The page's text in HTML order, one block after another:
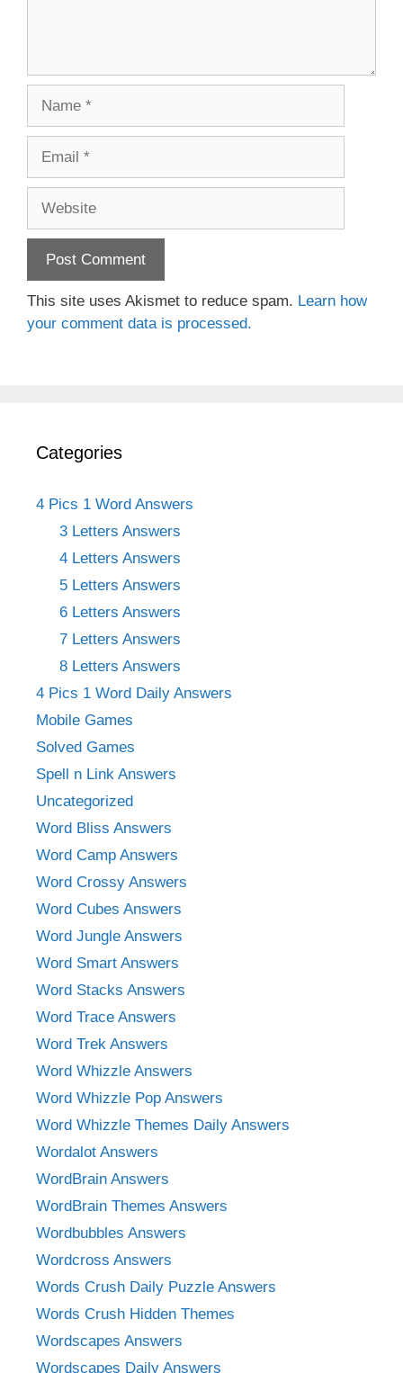
This site uses Akismet to reduce spam. Learn how
your comment data is processed.
Categories
4 Pics 1 Word Answers
3 Letters Answers
4 Letters Answers
5 Letters Answers
6 Letters Answers
7 Letters Answers
8 Letters Answers
4 Pics 1 Word Daily Answers
Mobile Games
Solved Games
Spell n Link Answers
Uncategorized
Word Bliss Answers
Word Camp Answers
Word Crossy Answers
Word Cubes Answers
Word Jungle Answers
Word Smart Answers
Word Stacks Answers
Word Trace Answers
Word Trek Answers
Word Whizzle Answers
Word Whizzle Pop Answers
Word Whizzle Themes Daily Answers
Wordalot Answers
WordBrain Answers
WordBrain Themes Answers
Wordbubbles Answers
Wordcross Answers
Words Crush Daily Puzzle Answers
Words Crush Hidden Themes
Wordscapes Answers
Wordscapes Daily Answers